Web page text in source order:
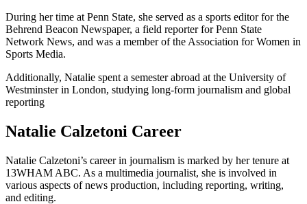
During her time at Penn State, she served as a sports editor for the
Behrend Beacon Newspaper, a field reporter for Penn State
Network News, and was a member of the Association for Women in
Sports Media.
Additionally, Natalie spent a semester abroad at the University of
Westminster in London, studying long-form journalism and global
reporting
Natalie Calzetoni Career
Natalie Calzetoni’s career in journalism is marked by her tenure at
13WHAM ABC. As a multimedia journalist, she is involved in
various aspects of news production, including reporting, writing,
and editing.